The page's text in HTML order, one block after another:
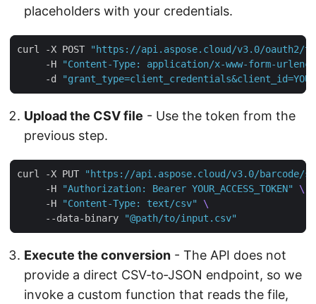
placeholders with your credentials.
curl -X POST
"https://api.aspose.cloud/v3.0/oauth2/
     -H
"Content-Type: application/x-www-form-
     -d
Upload the CSV file - Use the token from the
previous step.
curl -X PUT
"https://api.aspose.cloud/v3.0/
     -H
"Authorization: Bearer YOUR_ACCESS_TOKEN"
     -H
"Content-Type: text/csv"
     --data-binary
"@path/to/input.csv"
Execute the conversion - The API does not
provide a direct CSV‑to‑JSON endpoint, so we
invoke a custom function that reads the file,